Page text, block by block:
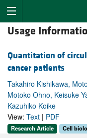
Usage
Quantitation of
cancer patients
Takahiro Kishikawa,
Motoko Ohno, Keisuke
Kazuhiko Koike
View: Text | PDF
Research Article Cell